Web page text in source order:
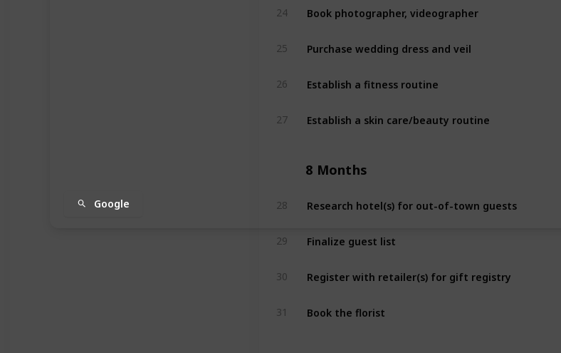
Google
24 Book photographer, videographer
25 Purchase wedding dress and veil
26 Establish a fitness routine
27 Establish a skin care/beauty routine
8 Months
28 Research hotel(s) for out-of-town guests
29 Finalize guest list
30 Register with retailer(s) for gift registry
31 Book the florist